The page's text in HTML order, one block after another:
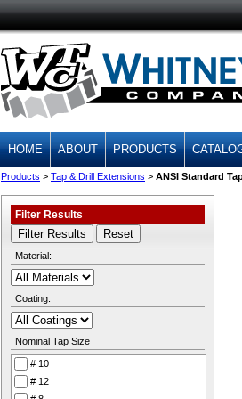
HOME ABOUT PRODUCTS
Products > Tap & Drill Extensions > ANSI Standard
Filter Results
Material:
Coating:
Nominal Tap Size
# 10
# 12